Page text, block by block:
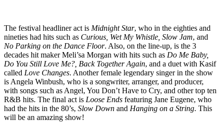
The festival headliner act is Midnight Star, who in the eighties and
nineties had hits such as Curious, Wet My Whistle, Slow Jam, and
No Parking on the Dance Floor. Also, on the line-up, is the 3
decades hit maker Meli’sa Morgan with hits such as Do Me Baby,
Do You Still Love Me?, Back Together Again, and a duet with Kasif
called Love Changes. Another female legendary singer in the show
is Angela Winbush, who is a songwriter, arranger, and producer,
with songs such as Angel, You Don’t Have to Cry, and other top ten
R&B hits. The final act is Loose Ends featuring Jane Eugene, who
had the hits in the 80’s, Slow Down and Hanging on a String. This
will be an amazing show!